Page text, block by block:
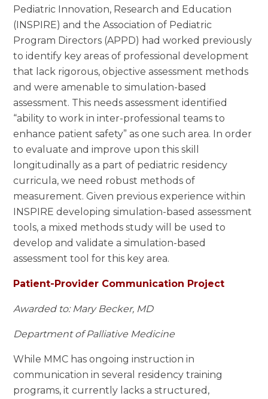
Pediatric Innovation, Research and Education
(INSPIRE) and the Association of Pediatric
Program Directors (APPD) had worked previously
to identify key areas of professional development
that lack rigorous, objective assessment methods
and were amenable to simulation-based
assessment. This needs assessment identified
“ability to work in inter-professional teams to
enhance patient safety” as one such area. In order
to evaluate and improve upon this skill
longitudinally as a part of pediatric residency
curricula, we need robust methods of
measurement. Given previous experience within
INSPIRE developing simulation-based assessment
tools, a mixed methods study will be used to
develop and validate a simulation-based
assessment tool for this key area.
Patient-Provider Communication Project
Awarded to: Mary Becker, MD
Department of Palliative Medicine
While MMC has ongoing instruction in
communication in several residency training
programs, it currently lacks a structured,